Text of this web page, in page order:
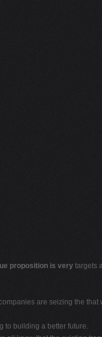
proposition is very targets
are seizing the that
to building a better future.